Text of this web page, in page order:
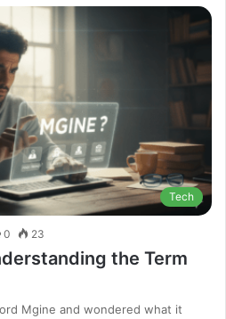
Tech
0 23
the Term
Mgine and wondered what it